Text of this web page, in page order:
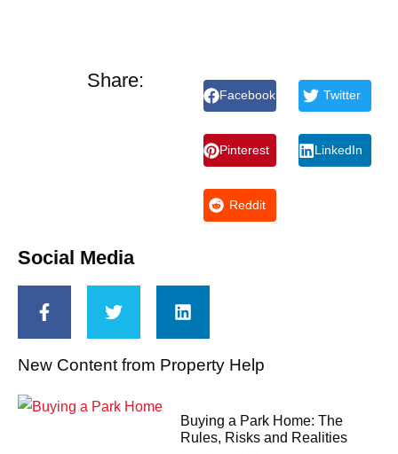
Share:
Facebook Twitter
Pinterest LinkedIn
Reddit
Social Media
New Content from Property Help
Buying a Park Home: The
Rules, Risks and Realities